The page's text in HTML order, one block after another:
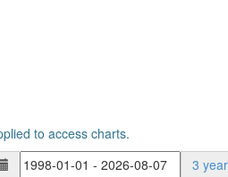
to access charts.
3